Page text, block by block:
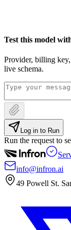
Test this model
Provider, billing key,
live schema.
Log in to Run
Run the request to
info@infron.ai
49 Powell St.